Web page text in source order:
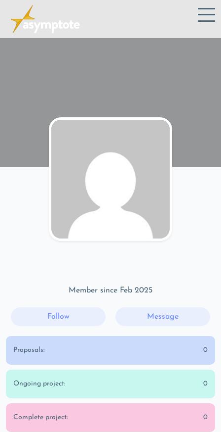
Member since Feb 2025
Follow Message
Proposals: 0
Ongoing project: 0
Complete project: 0